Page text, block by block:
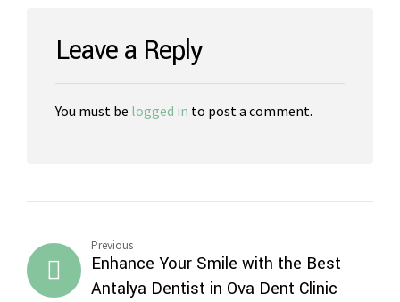
Leave a Reply
You must be logged in to post a comment.
Previous
Enhance Your Smile with the Best
Antalya Dentist in Ova Dent Clinic